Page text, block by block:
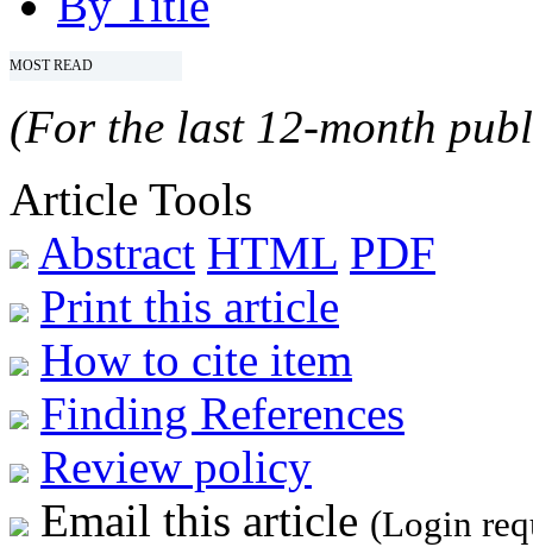
MOST READ
(For the last 12-month
Article Tools
Abstract HTML PDF
Print this article
How to cite item
Finding References
Review policy
Email this article (Login